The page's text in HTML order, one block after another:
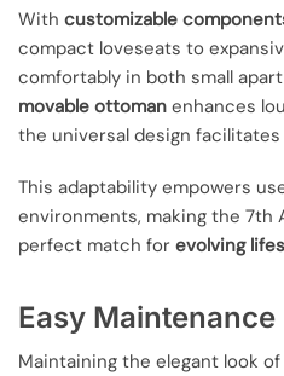
With customizable
compact loveseats to
comfortably in both small
movable ottoman enhances
the universal design
This adaptability empowers
environments, making the 7th
perfect match for evolving
Easy Maintenance
Maintaining the elegant look